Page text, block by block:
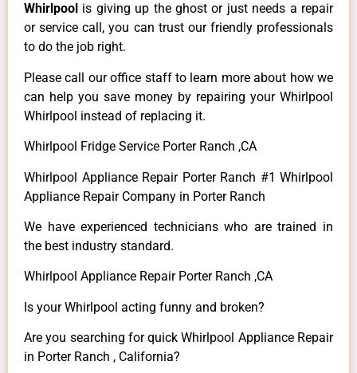
Whirlpool is giving up the ghost or just needs a repair
or service call, you can trust our friendly professionals
to do the job right.
Please call our office staff to learn more about how we
can help you save money by repairing your Whirlpool
Whirlpool instead of replacing it.
Whirlpool Fridge Service Porter Ranch ,CA
Whirlpool Appliance Repair Porter Ranch #1 Whirlpool
Appliance Repair Company in Porter Ranch
We have experienced technicians who are trained in
the best industry standard.
Whirlpool Appliance Repair Porter Ranch ,CA
Is your Whirlpool acting funny and broken?
Are you searching for quick Whirlpool Appliance Repair
in Porter Ranch , California?